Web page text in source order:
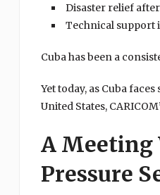
Disaster relief
Technical support
Cuba has been a
Yet today, as Cuba
United States,
A Meeting
Pressure